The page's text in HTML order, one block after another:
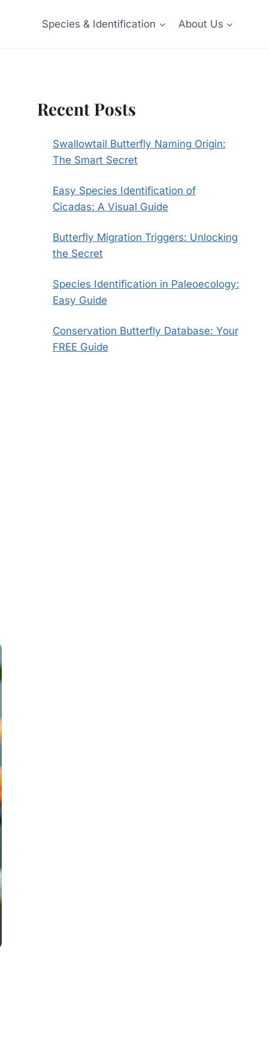
Species & Identification About Us
Recent Posts
Swallowtail Butterfly Naming Origin:
The Smart Secret
Easy Species Identification of
Cicadas: A Visual Guide
Butterfly Migration Triggers: Unlocking
the Secret
Species Identification in Paleoecology:
Easy Guide
Conservation Butterfly Database: Your
FREE Guide